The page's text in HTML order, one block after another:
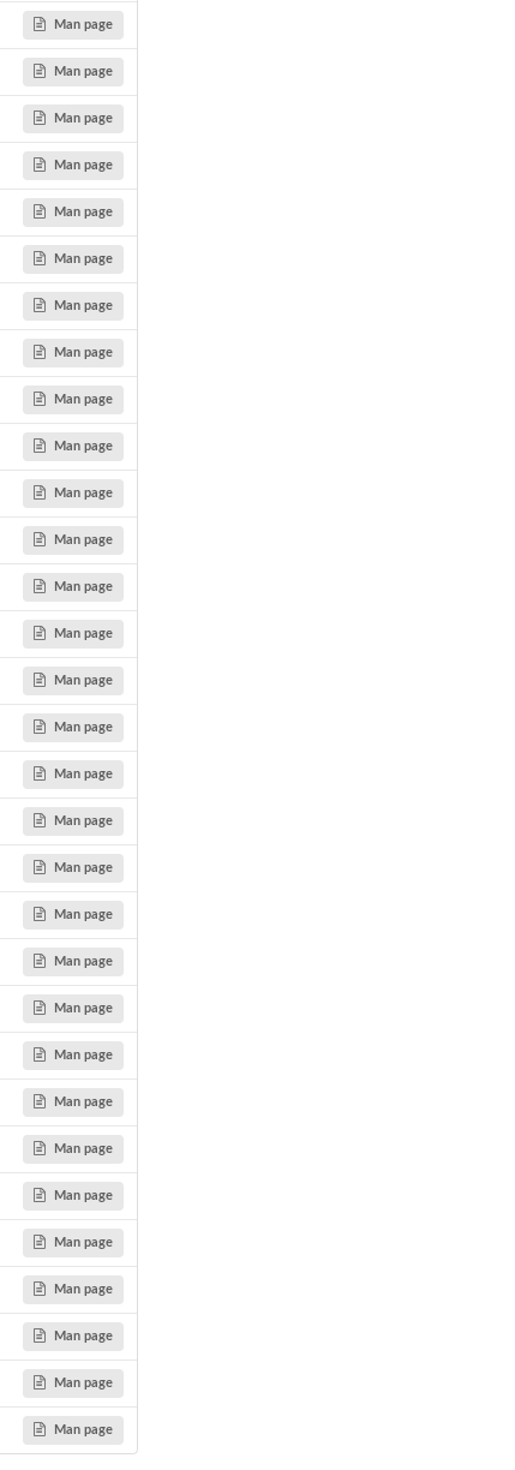
Man page
Man page
Man page
Man page
Man page
Man page
Man page
Man page
Man page
Man page
Man page
Man page
Man page
Man page
Man page
Man page
Man page
Man page
Man page
Man page
Man page
Man page
Man page
Man page
Man page
Man page
Man page
Man page
Man page
Man page
Man page